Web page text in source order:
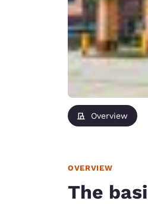
Overview
OVERVIEW
The